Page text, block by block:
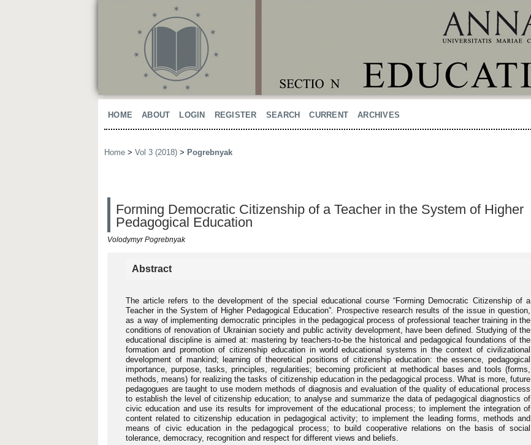
HOME ABOUT LOGIN REGISTER SEARCH CURRENT ARCHIVES
Home > Vol 3 (2018) > Pogrebnyak
Forming Democratic Citizenship of a Teacher in the System of Higher
Pedagogical Education
Volodymyr Pogrebnyak
Abstract
The article refers to the development of the special educational course “Forming Democratic Citizenship of a
Teacher in the System of Higher Pedagogical Education”
Prospective research results of the issue in question,
as a way of implementing democratic principles in the pedagogical process of professional teacher training in the
conditions of renovation of Ukrainian society and public activity development, have been defined. Studying of the
educational discipline is aimed at: mastering by teachers-to-be the historical and pedagogical foundations of the
formation and promotion of citizenship education in world educational systems in the context of civilizational
development of mankind; learning of theoretical positions of citizenship education: the essence, pedagogical
importance, purpose, tasks, principles, regularities; becoming proficient at methodical bases and tools (forms,
methods, means) for realizing the tasks of citizenship education in the pedagogical process. What is more, future
pedagogues are taught to use modern methods of diagnosis and evaluation of the quality of educational process
to establish the level of citizenship education; to analyse and summarize the data of pedagogical diagnostics of
civic education and use its results for improvement of the educational process; to implement the integration of
content related to citizenship education in pedagogical activity; to implement the leading forms, methods and
means of civic education in the pedagogical process; to build cooperative relations on the basis of social
tolerance, democracy, recognition and respect for different views and beliefs.